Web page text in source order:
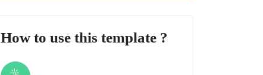
How to use this template ?